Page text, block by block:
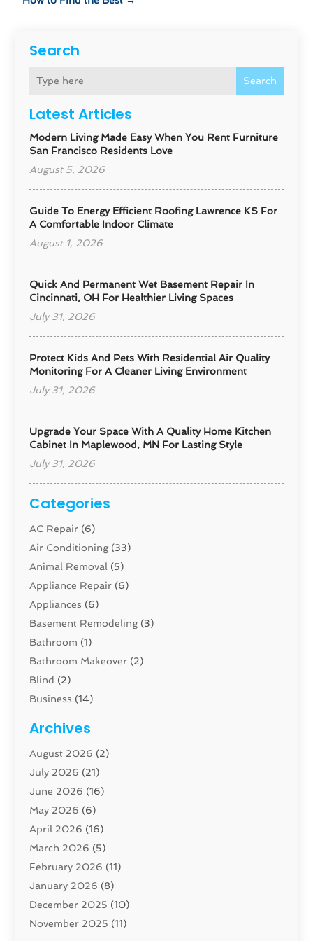
Search
Search
Latest Articles
Modern Living Made Easy When You Rent Furniture
San Francisco Residents Love
August 5, 2026
Guide To Energy Efficient Roofing Lawrence KS For
A Comfortable Indoor Climate
August 1, 2026
Quick And Permanent Wet Basement Repair In
Cincinnati, OH For Healthier Living Spaces
July 31, 2026
Protect Kids And Pets With Residential Air Quality
Monitoring For A Cleaner Living Environment
July 31, 2026
Upgrade Your Space With A Quality Home Kitchen
Cabinet In Maplewood, MN For Lasting Style
July 31, 2026
Categories
AC Repair (6)
Air Conditioning(33)
Animal Removal (5)
Appliance Repair (6)
Appliances (6)
Basement Remodeling(3)
Bathroom (1)
Bathroom Makeover (2)
Blind (2)
Business (14)
Carpenter(1)
Carpet And Floor Cleaners
Carpet Cleaning Service
Cleaning(46)
Cleaning Service
Closet Services(1)
Concrete Contractor
Construction And Maintenance
Construction Company
Contractor (42)
Custom Home Builder
Archives
August 2026 (2)
July 2026 (21)
June 2026 (16)
May 2026 (6)
April 2026 (16)
March 2026 (5)
February 2026 (11)
January 2026 (8)
December 2025 (10)
November 2025 (11)